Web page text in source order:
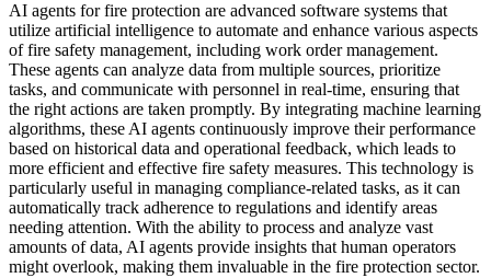
AI agents for fire protection are advanced software systems that
utilize artificial intelligence to automate and enhance various aspects
of fire safety management, including work order management.
These agents can analyze data from multiple sources, prioritize
tasks, and communicate with personnel in real-time, ensuring that
the right actions are taken promptly. By integrating machine learning
algorithms, these AI agents continuously improve their performance
based on historical data and operational feedback, which leads to
more efficient and effective fire safety measures. This technology is
particularly useful in managing compliance-related tasks, as it can
automatically track adherence to regulations and identify areas
needing attention. With the ability to process and analyze vast
amounts of data, AI agents provide insights that human operators
might overlook, making them invaluable in the fire protection sector.